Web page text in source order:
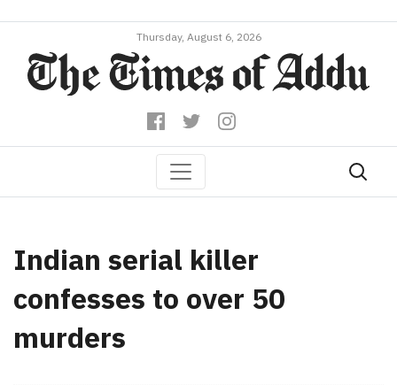
Thursday, August 6, 2026
Indian serial killer
confesses to over 50
murders